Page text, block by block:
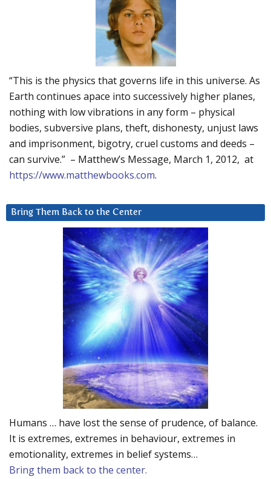
“This is the physics that governs life in this universe. As
Earth continues apace into successively higher planes,
nothing with low vibrations in any form – physical
bodies, subversive plans, theft, dishonesty, unjust laws
and imprisonment, bigotry, cruel customs and deeds –
can survive.” – Matthew’s Message, March 1, 2012, at
https://www.matthewbooks.com.
Bring Them Back to the Center
Humans … have lost the sense of prudence, of balance.
It is extremes, extremes in behaviour, extremes in
emotionality, extremes in belief systems…
Bring them back to the center.